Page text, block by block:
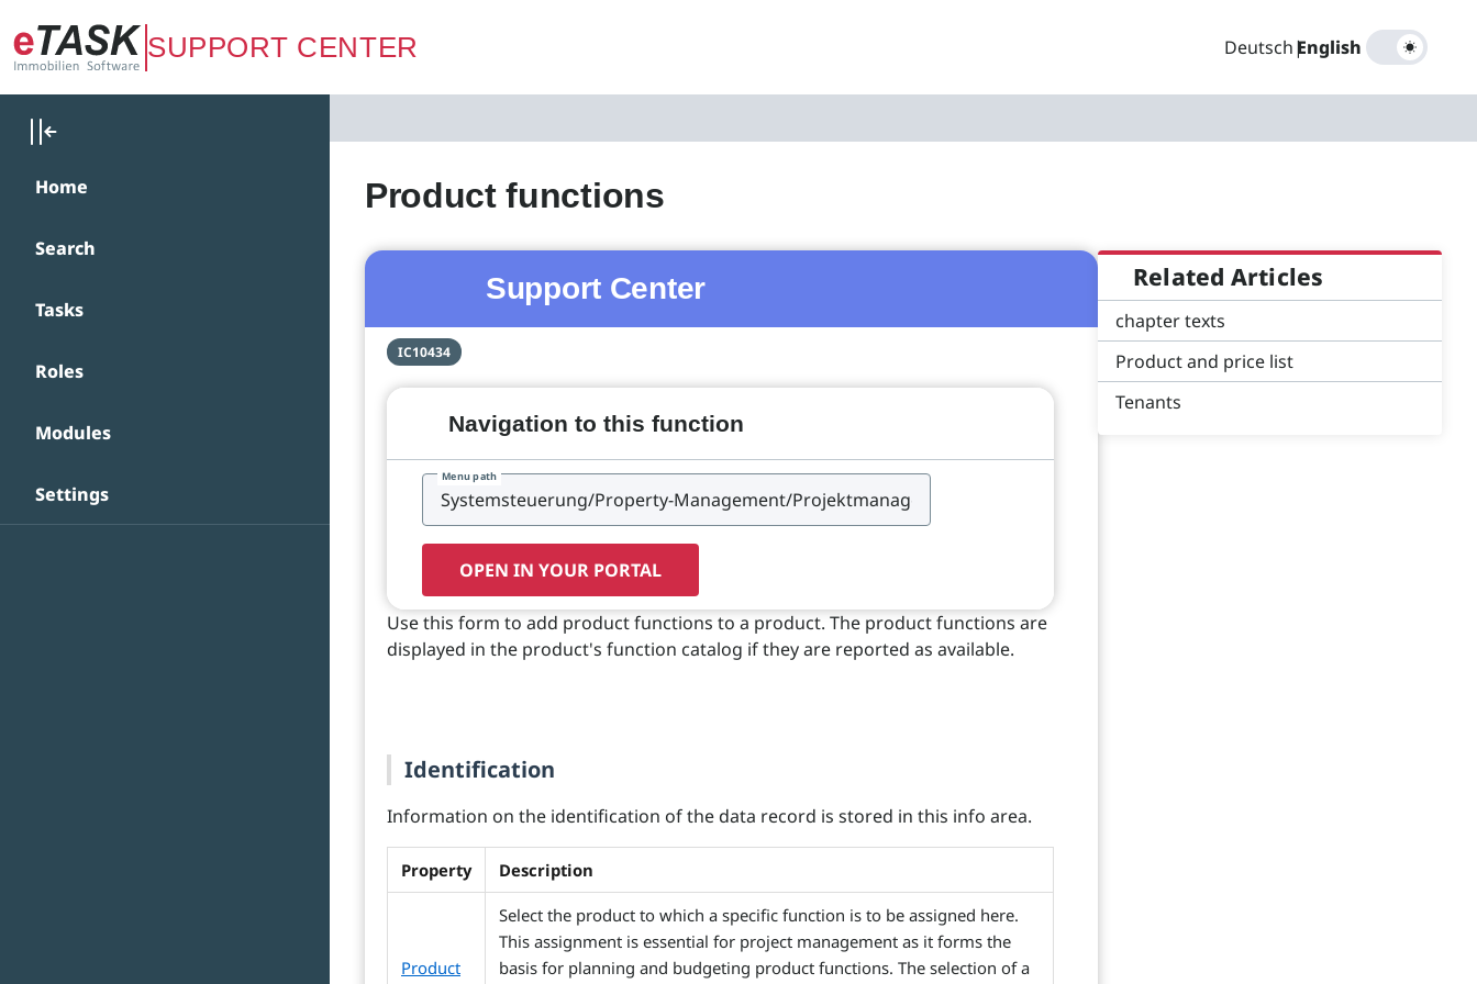
Zum Hauptinhalt springen
SUPPORT CENTER Deutsch|
English
Home
Search
Tasks
Roles
Modules
Settings
Product functions
Support Center
IC10434
Navigation to this function
Menu path
OPEN IN YOUR PORTAL
Use this form to add product functions to a product. The product functions are
displayed in the product's function catalog if they are reported as available.
Identification
Information on the identification of the data record is stored in this info area.
Property Description
Product
Select the product to which a specific function is to be assigned here.
This assignment is essential for project management as it forms the
basis for planning and budgeting product functions. The selection of a
Related Articles
chapter texts
Product and price list
Tenants